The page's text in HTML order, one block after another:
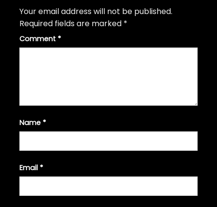
Your email address will not be published.
Required fields are marked *
Comment *
Name *
Email *